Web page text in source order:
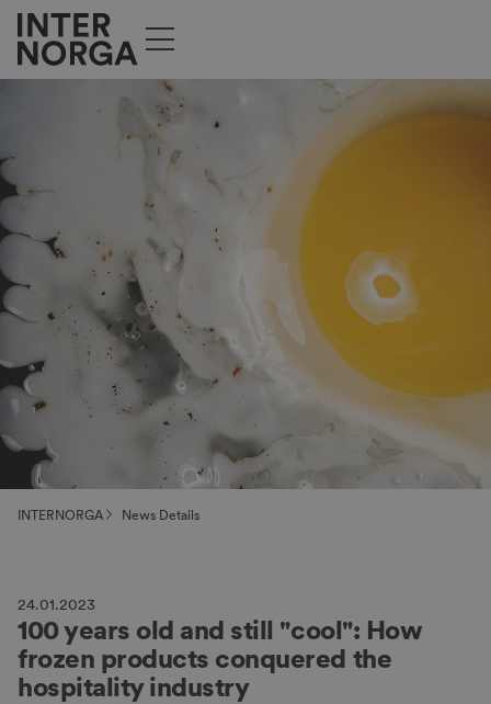
INTERNORGA News Details
24.01.2023
100 years old and still "cool": How
frozen products conquered the
hospitality industry